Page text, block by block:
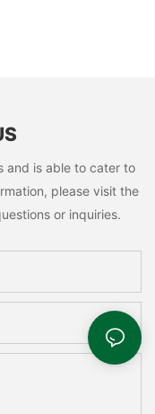
and is able to cater to
please visit the
or inquiries.